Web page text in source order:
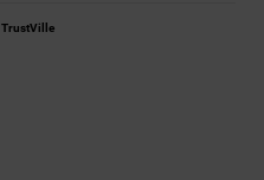
TrustVille